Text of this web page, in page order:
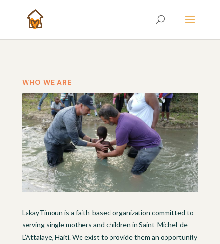
WHO WE ARE
LakayTimoun is a faith-based organization committed to
serving single mothers and children in Saint-Michel-de-
L’Attalaye, Haiti. We exist to provide them an opportunity